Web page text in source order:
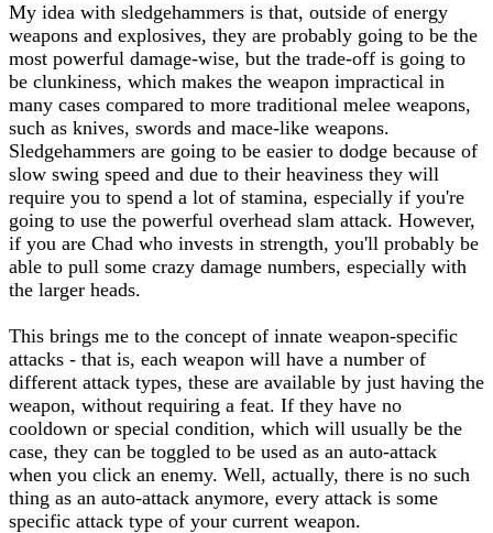
My idea with sledgehammers is that, outside of energy
weapons and explosives, they are probably going to be the
most powerful damage-wise, but the trade-off is going to
be clunkiness, which makes the weapon impractical in
many cases compared to more traditional melee weapons,
such as knives, swords and mace-like weapons.
Sledgehammers are going to be easier to dodge because of
slow swing speed and due to their heaviness they will
require you to spend a lot of stamina, especially if you're
going to use the powerful overhead slam attack. However,
if you are Chad who invests in strength, you'll probably be
able to pull some crazy damage numbers, especially with
the larger heads.
This brings me to the concept of innate weapon-specific
attacks - that is, each weapon will have a number of
different attack types, these are available by just having the
weapon, without requiring a feat. If they have no
cooldown or special condition, which will usually be the
case, they can be toggled to be used as an auto-attack
when you click an enemy. Well, actually, there is no such
thing as an auto-attack anymore, every attack is some
specific attack type of your current weapon.